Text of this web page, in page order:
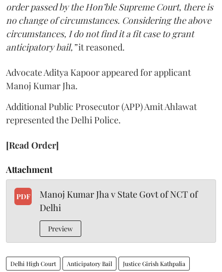
order passed by the Hon’ble Supreme Court, there is
no change of circumstances. Considering the above
circumstances, I do not find it a fit case to grant
anticipatory bail,”it reasoned.
Advocate Aditya Kapoor appeared for applicant
Manoj Kumar Jha.
Additional Public Prosecutor (APP) Amit Ahlawat
represented the Delhi Police.
[Read Order]
Attachment
PDF
Manoj Kumar Jha v State Govt of NCT of
Delhi
Preview
Delhi High Court Anticipatory Bail Justice Girish Kathpalia